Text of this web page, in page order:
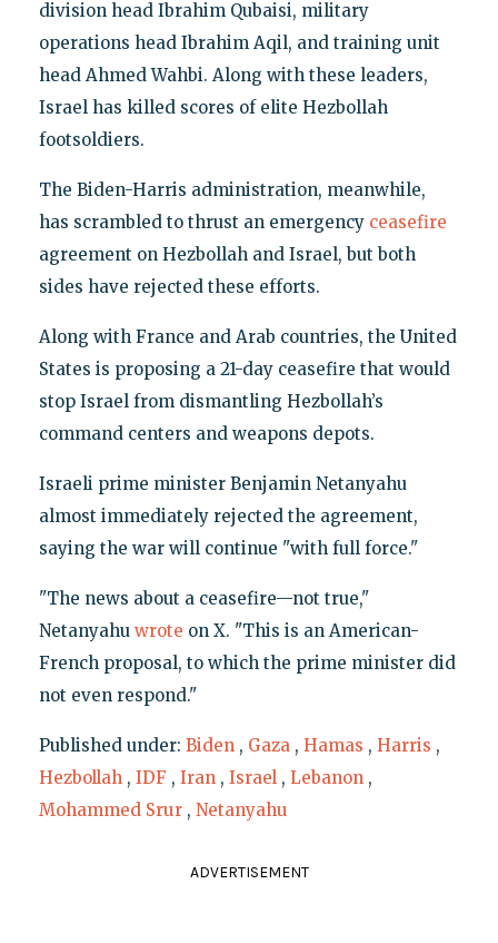
division head Ibrahim Qubaisi, military
operations head Ibrahim Aqil, and training unit
head Ahmed Wahbi. Along with these leaders,
Israel has killed scores of elite Hezbollah
footsoldiers.
The Biden-Harris administration, meanwhile,
has scrambled to thrust an emergency ceasefire
agreement on Hezbollah and Israel, but both
sides have rejected these efforts.
Along with France and Arab countries, the United
States is proposing a 21-day ceasefire that would
stop Israel from dismantling Hezbollah’s
command centers and weapons depots.
Israeli prime minister Benjamin Netanyahu
almost immediately rejected the agreement,
saying the war will continue "with full force."
"The news about a ceasefire—not true,"
Netanyahu wrote on X. "This is an American-
French proposal, to which the prime minister did
not even respond."
Published under: Biden , Gaza , Hamas , Harris ,
Hezbollah , IDF , Iran , Israel , Lebanon ,
Mohammed Srur , Netanyahu
ADVERTISEMENT